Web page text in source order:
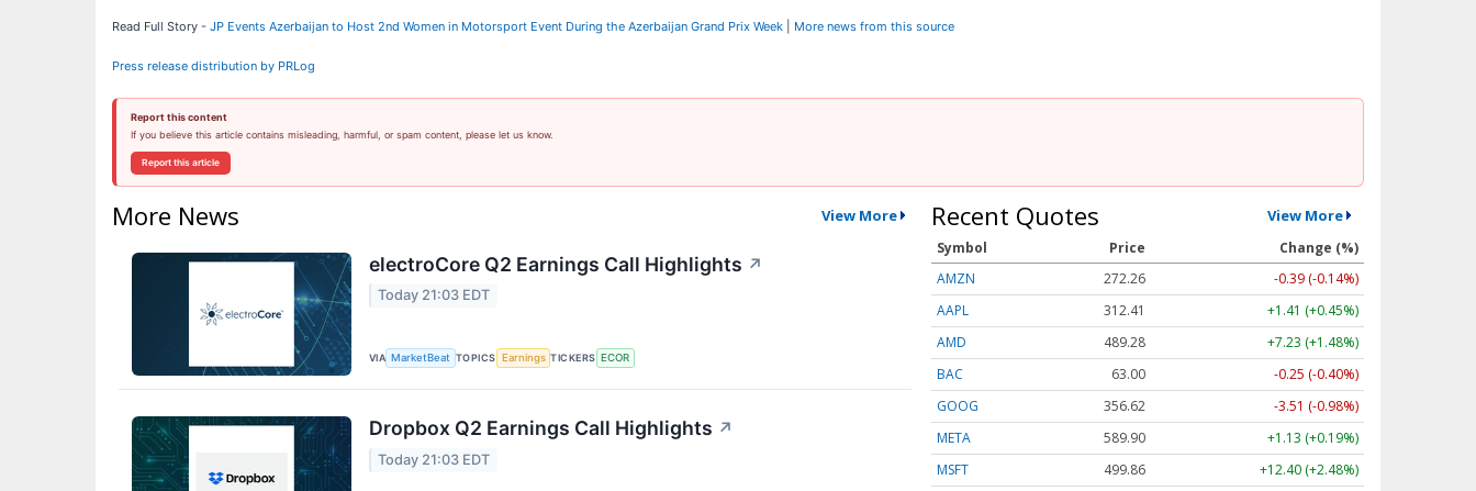
Read Full Story - JP Events Azerbaijan to Host 2nd Women in Motorsport Event During the Azerbaijan Grand Prix Week More news from this source
Press release distribution by PRLog
Report this content
If you believe this article contains misleading, harmful, or spam content, please let us know.
Report this article
More News View More
electroCore Q2 Earnings Call Highlights ↗
Today 21:03 EDT
VIA MarketBeat TOPICS Earnings TICKERS ECOR
Dropbox Q2 Earnings Call Highlights ↗
Today 21:03 EDT
Recent Quotes View More
Symbol Price
Change (%)
AMZN
272.26
-0.39 (-0.14%)
AAPL
312.41
+1.41 (+0.45%)
AMD
489.28
+7.23 (+1.48%)
BAC
63.00
-0.25 (-0.40%)
GOOG
356.62
-3.51 (-0.98%)
META
589.90
+1.13 (+0.19%)
MSFT
499.86
+12.40 (+2.48%)